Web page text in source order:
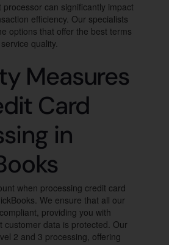
processor can significantly impact
efficiency. Our specialists
options that offer the best terms
quality.
Measures
Card
in
when processing credit card
We ensure that all our
providing you with
customer data is protected. Our
2 and 3 processing, offering